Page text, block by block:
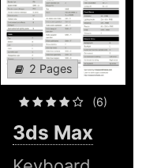
2 Pages
(6)
3ds Max